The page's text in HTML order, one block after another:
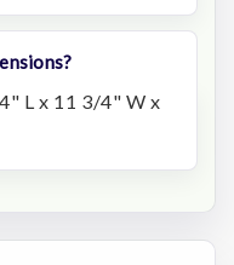
L x 11 3/4" W x